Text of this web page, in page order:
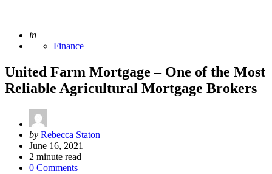
Posted
in
Finance
United Farm Mortgage – One of the Most
Reliable Agricultural Mortgage Brokers
Posted
by
by Rebecca Staton
June 16, 2021
2 minute read
0 Comments